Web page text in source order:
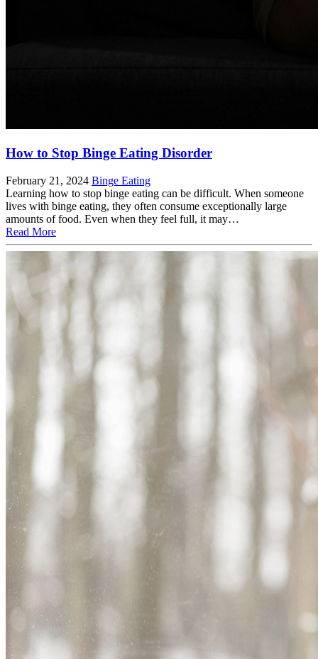
How to Stop Binge Eating Disorder
February 21, 2024 Binge Eating
Learning how to stop binge eating can be difficult. When someone
lives with binge eating, they often consume exceptionally large
amounts of food. Even when they feel full, it may…
Read More